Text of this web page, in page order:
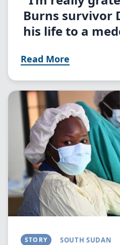
Burns survivor
his life to a
Read More
Image
STORY SOUTH SUDAN